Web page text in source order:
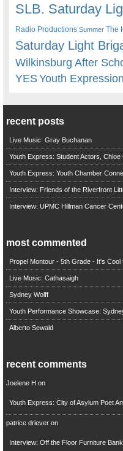
SLB. Saturday
Radio Productions Summer The
Saturday Light
Wilkinsburg After
YESYouth
recent posts
Live Music: Gray Buchanan
Youth Express: Student Actors,
Youth Express: Youth Chamber
Interview: Friends of the Riverfront
Interview: UPMC Hillman Cancer
most commented
Propel Montour - 5th Grade - It's Cool
Live Music: Cathasaigh
Sydney Wolff
Youth Performance Showcase:
Alberto Sewald
recent comments
Joelene H on
Youth Express: City of Asylum Poet
patrice drieveron
Interview: Off the Floor Furniture